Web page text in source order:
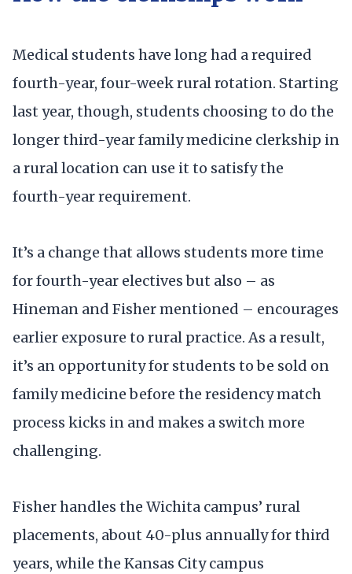
Medical students have long had a required
fourth-year, four-week rural rotation. Starting
last year, though, students choosing to do the
longer third-year family medicine clerkship in
a rural location can use it to satisfy the
fourth-year requirement.
It’s a change that allows students more time
for fourth-year electives but also – as
Hineman and Fisher mentioned – encourages
earlier exposure to rural practice. As a result,
it’s an opportunity for students to be sold on
family medicine before the residency match
process kicks in and makes a switch more
challenging.
Fisher handles the Wichita campus’ rural
placements, about 40-plus annually for third
years, while the Kansas City campus